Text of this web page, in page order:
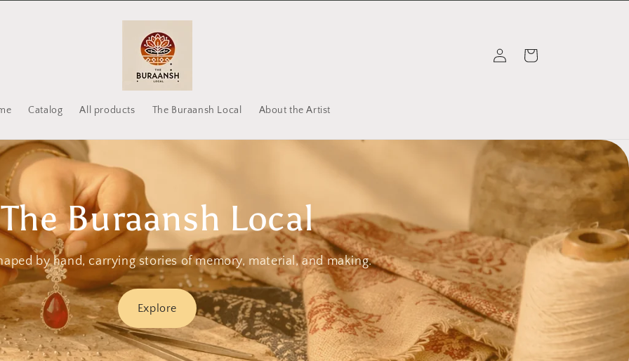
Catalog All products The Buraansh Local About the Artist
in
Cart
The Buraansh Local
by hand, carrying stories of memory, material, and making.
Explore